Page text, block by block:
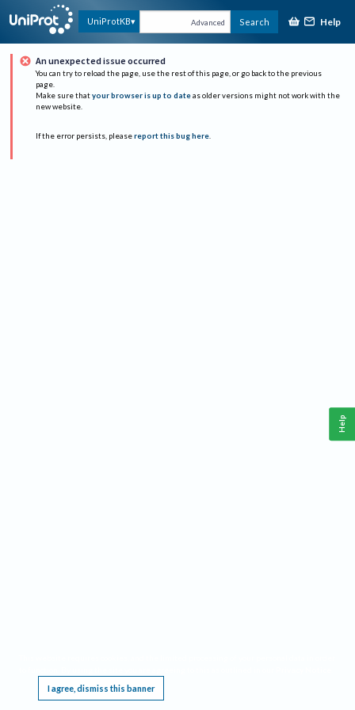
UniProtKB Advanced Search Help
An unexpected issue occurred
You can try to reload the page, use the rest of this page, or go back to the previous
page.
Make sure that your browser is up to date as older versions might not work with the
new website.
If the error persists, please report this bug here.
I agree, dismiss this banner
Help